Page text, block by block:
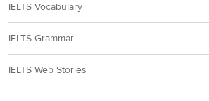
IELTS Vocabulary
IELTS Grammar
IELTS Web Stories